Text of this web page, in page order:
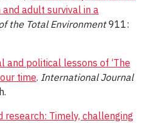
adult survival in a
the Total Environment911:
and political lessons of ‘The
time. International Journal
research: Timely, challenging